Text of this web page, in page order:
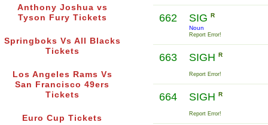
Anthony Joshua vs
Tyson Fury Tickets
Springboks Vs All Blacks
Tickets
Los Angeles Rams Vs
San Francisco 49ers
Tickets
Euro Cup Tickets
662 SIG R
Noun
Report Error!
663 SIGH R
Report Error!
664 SIGH R
Report Error!